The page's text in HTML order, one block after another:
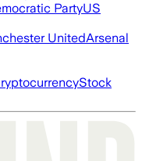
PartyUS
UnitedArsenal
Stock